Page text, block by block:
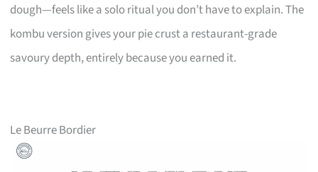
dough—feels like a solo ritual you don’t have to explain. The
kombu version gives your pie crust a restaurant-grade
savoury depth, entirely because you earned it.
Le Beurre Bordier